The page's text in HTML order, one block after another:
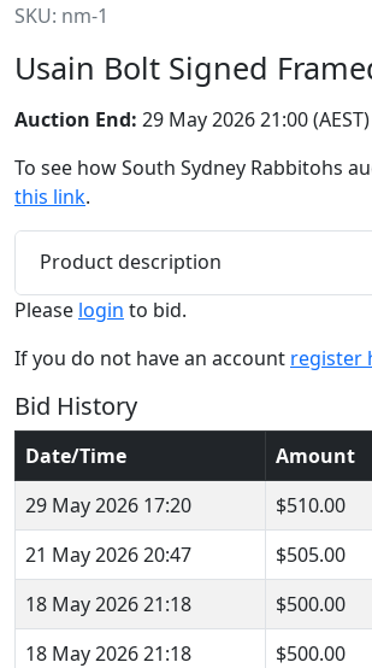
SKU: nm-1
Usain Bolt Signed
Auction End: 29 May 2026 21:00 (AEST)
To see how South Sydney Rabbitohs
this link.
Product description
Please login to bid.
If you do not have an account register
Bid History
Date/Time Amount
29 May 2026 17:20
$510.00
21 May 2026 20:47
$505.00
18 May 2026 21:18
$500.00
18 May 2026 21:18
$500.00